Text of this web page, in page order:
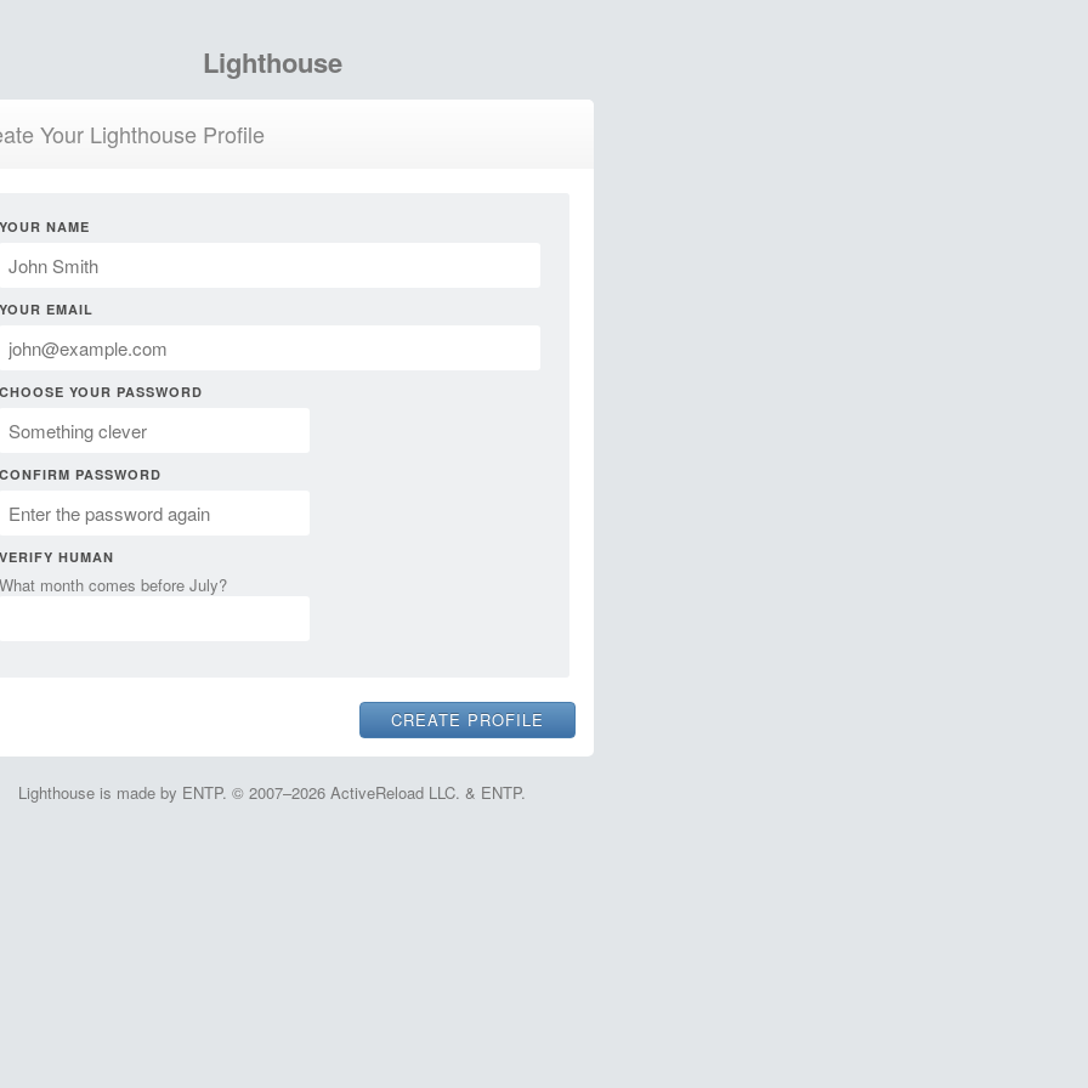
Lighthouse
Your Lighthouse Profile
YOUR NAME
YOUR EMAIL
CHOOSE YOUR PASSWORD
CONFIRM PASSWORD
VERIFY HUMAN
What month comes before July?
Lighthouse is made by ENTP. © 2007–2026 ActiveReload LLC. & ENTP.